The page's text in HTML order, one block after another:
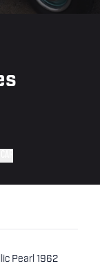
Pearl 1962